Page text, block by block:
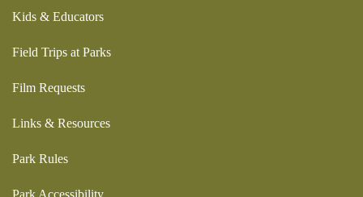
Kids & Educators
Field Trips at Parks
Film Requests
Links & Resources
Park Rules
Park Accessibility